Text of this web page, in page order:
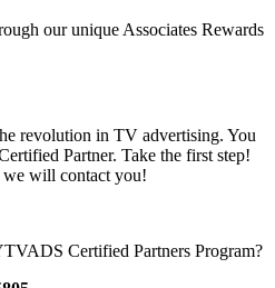
our unique Associates Rewards
revolution in TV advertising. You
Partner. Take the first step!
will contact you!
Certified Partners Program?